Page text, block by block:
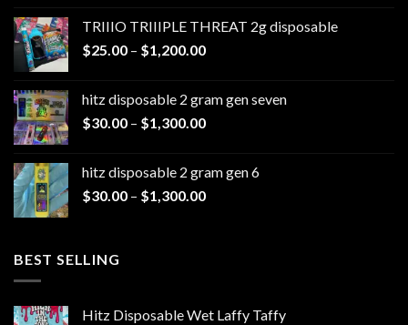
through
$1,100.00
TRIIIO TRIIIPLE THREAT 2g disposable
$25.00 – $1,200.00Price
through
$1,200.00
hitz disposable 2 gram gen seven
$30.00 – $1,300.00Price
through
$1,300.00
hitz disposable 2 gram gen 6
$30.00 – $1,300.00Price
BEST SELLING
Hitz Disposable Wet Laffy Taffy